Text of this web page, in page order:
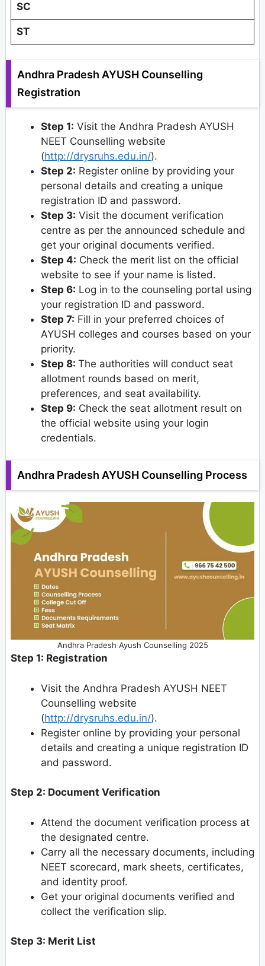
SC
ST
Andhra Pradesh AYUSH Counselling
Registration
Step 1: Visit the Andhra Pradesh AYUSH
NEET Counselling website
(http://drysruhs.edu.in/).
Step 2: Register online by providing your
personal details and creating a unique
registration ID and password.
Step 3: Visit the document verification
centre as per the announced schedule and
get your original documents verified.
Step 4: Check the merit list on the official
website to see if your name is listed.
Step 6: Log in to the counseling portal using
your registration ID and password.
Step 7: Fill in your preferred choices of
AYUSH colleges and courses based on your
priority.
Step 8: The authorities will conduct seat
allotment rounds based on merit,
preferences, and seat availability.
Step 9: Check the seat allotment result on
the official website using your login
credentials.
Andhra Pradesh AYUSH Counselling Process
Andhra Pradesh Ayush Counselling 2025
Step 1: Registration
Visit the Andhra Pradesh AYUSH NEET
Counselling website
(http://drysruhs.edu.in/).
Register online by providing your personal
details and creating a unique registration ID
and password.
Step 2: Document Verification
Attend the document verification process at
the designated centre.
Carry all the necessary documents, including
NEET scorecard, mark sheets, certificates,
and identity proof.
Get your original documents verified and
collect the verification slip.
Step 3: Merit List